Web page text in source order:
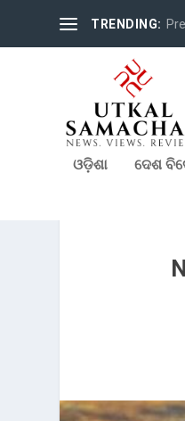
TRENDING:
ଓଡ଼ିଶା ଦେଶ